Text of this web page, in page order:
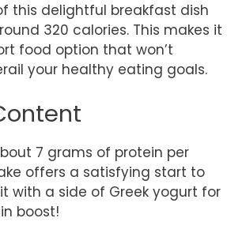
this delightful breakfast dish
320 calories. This makes it
food option that won’t
your healthy eating goals.
7 grams of protein per
offers a satisfying start to
with a side of Greek yogurt for
boost!